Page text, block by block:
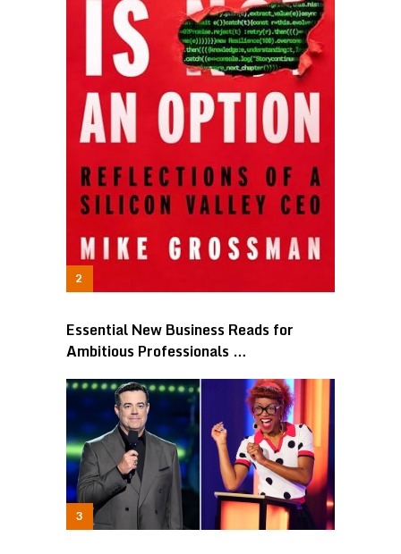
Essential New Business Reads for
Ambitious Professionals …